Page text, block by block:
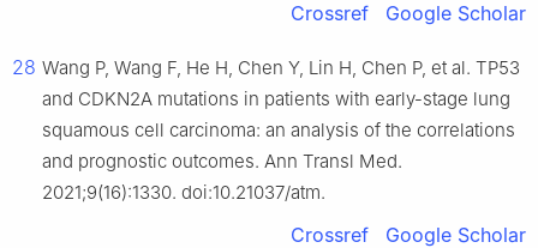
Crossref Google Scholar
28 Wang P, Wang F, He H, Chen Y, Lin H, Chen P, et al. TP53
and CDKN2A mutations in patients with early-stage lung
squamous cell carcinoma: an analysis of the correlations
and prognostic outcomes. Ann Transl Med.
2021;9(16):1330. doi:10.21037/atm.
Crossref Google Scholar